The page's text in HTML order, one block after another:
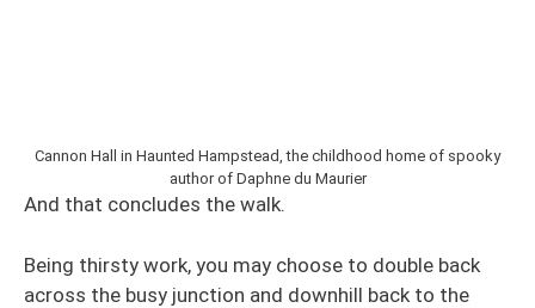
Cannon Hall in Haunted Hampstead, the childhood home of spooky
author of Daphne du Maurier
And that concludes the walk.
Being thirsty work, you may choose to double back
across the busy junction and downhill back to the